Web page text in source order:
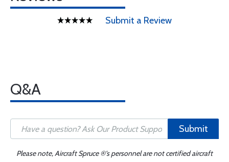
Submit a Review
Q&A
Submit
Please note, Aircraft Spruce ®'s personnel are not certified aircraft